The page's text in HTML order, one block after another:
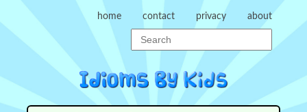
home contact privacy about